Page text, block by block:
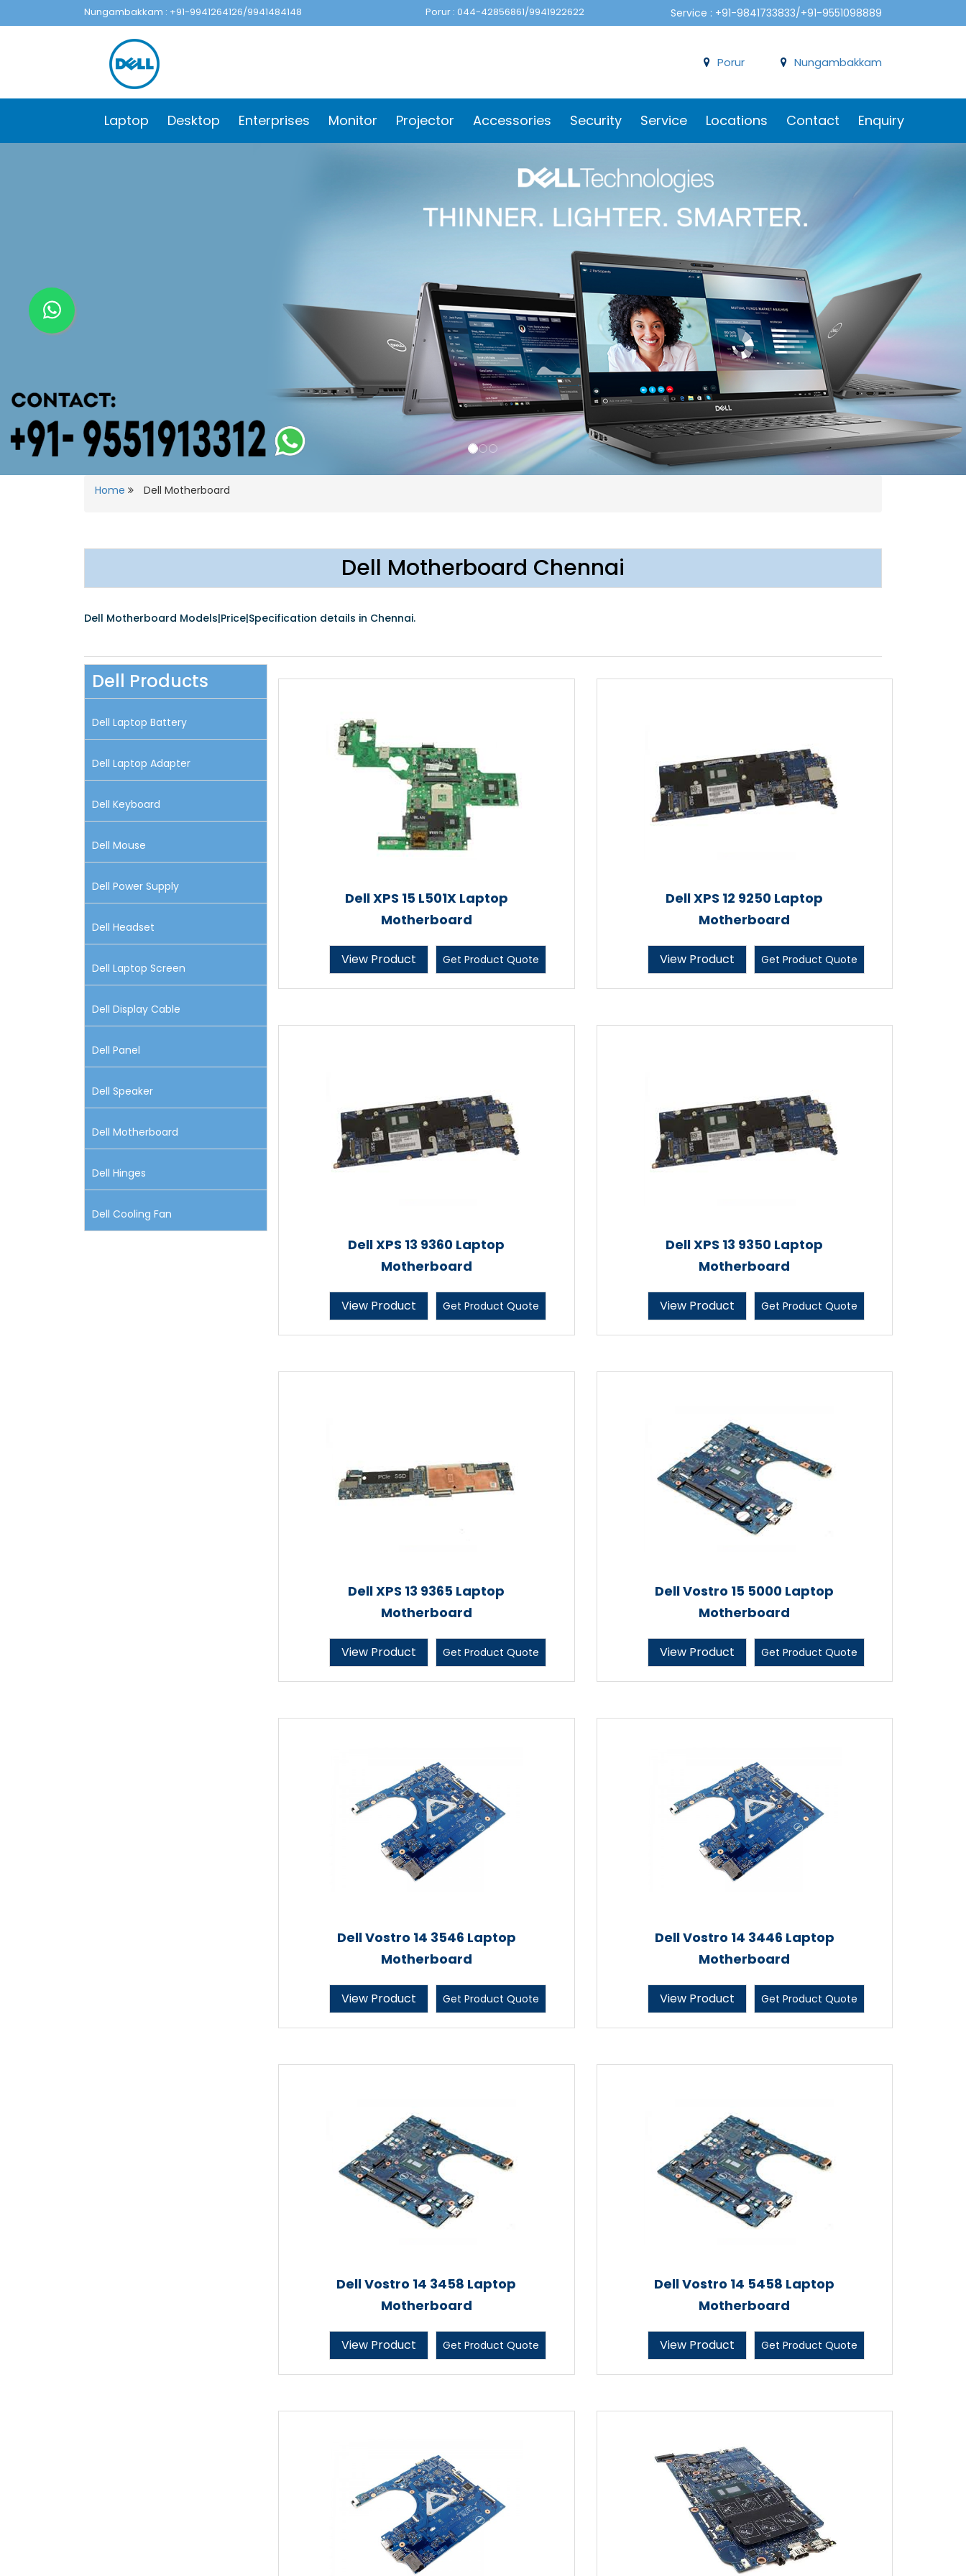
Nungambakkam : +91-9941264126/9941484148 Porur : 044-42856861/9941922622 Service : +91-9841733833/+91-9551098889
Nungambakkam
Porur
Laptop Desktop Enterprises Monitor Projector Accessories Security Service Locations Contact Enquiry
Home Dell Motherboard
Dell Motherboard Chennai
Dell Motherboard Models|Price|Specification details in Chennai.
Dell Products
Dell Laptop Battery
Dell Laptop Adapter
Dell Keyboard
Dell Mouse
Dell Power Supply
Dell Headset
Dell Laptop Screen
Dell Display Cable
Dell Panel
Dell Speaker
Dell Motherboard
Dell Hinges
Dell Cooling Fan
Dell XPS 15 L501X Laptop
Motherboard
View Product Get Product Quote
Dell XPS 12 9250 Laptop
Motherboard
View Product Get Product Quote
Dell XPS 13 9360 Laptop
Motherboard
View Product Get Product Quote
Dell XPS 13 9350 Laptop
Motherboard
View Product Get Product Quote
Dell XPS 13 9365 Laptop
Motherboard
View Product Get Product Quote
Dell Vostro 15 5000 Laptop
Motherboard
View Product Get Product Quote
Dell Vostro 14 3546 Laptop
Motherboard
View Product Get Product Quote
Dell Vostro 14 3446 Laptop
Motherboard
View Product Get Product Quote
Dell Vostro 14 3458 Laptop
Motherboard
View Product Get Product Quote
Dell Vostro 14 5458 Laptop
Motherboard
View Product Get Product Quote